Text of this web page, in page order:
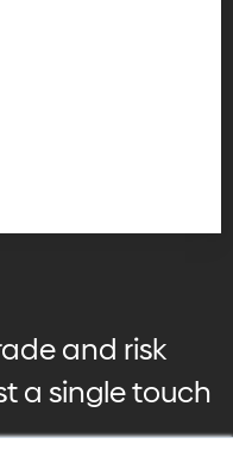
and risk
a single touch